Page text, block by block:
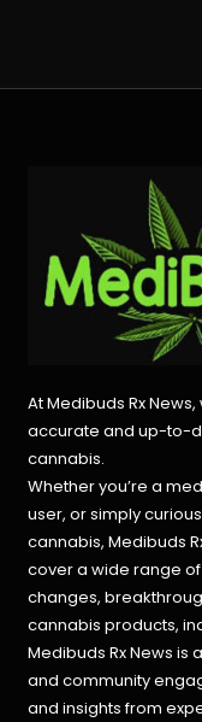
At Medibuds Rx
accurate and up-to-
cannabis.
Whether you’re a
user, or simply
cannabis, Medibuds
cover a wide range
changes,
cannabis products,
Medibuds Rx News
and community
and insights from